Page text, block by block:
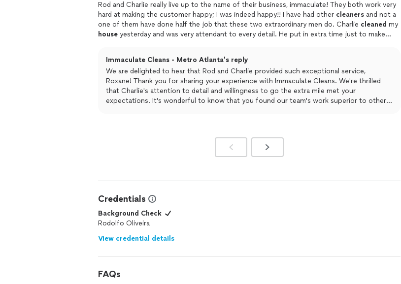
Rod and Charlie really live up to the name of their business, immaculate! They both work very
hard at making the customer happy; I was indeed happy!! I have had other cleaners and not a
one of them have done half the job that these two extraordinary men do. Charlie cleaned my
house yesterday and was very attendant to every detail. He put in extra time just to make
I will be using their services from now on.
Immaculate Cleans - Metro Atlanta's reply
We are delighted to hear that Rod and Charlie provided such exceptional service,
Roxane! Thank you for sharing your experience with Immaculate Cleans. We're thrilled
that Charlie's attention to detail and willingness to go the extra mile met your
expectations. It's wonderful to know that you found our team's work superior to other
Credentials
Background Check
Rodolfo Oliveira
View credential details
FAQs